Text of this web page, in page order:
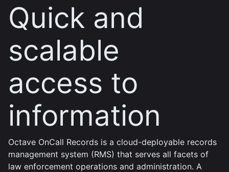
Quick and
scalable
access to
information
Octave OnCall Records is a cloud-deployable records
management system (RMS) that serves all facets of
law enforcement operations and administration. A